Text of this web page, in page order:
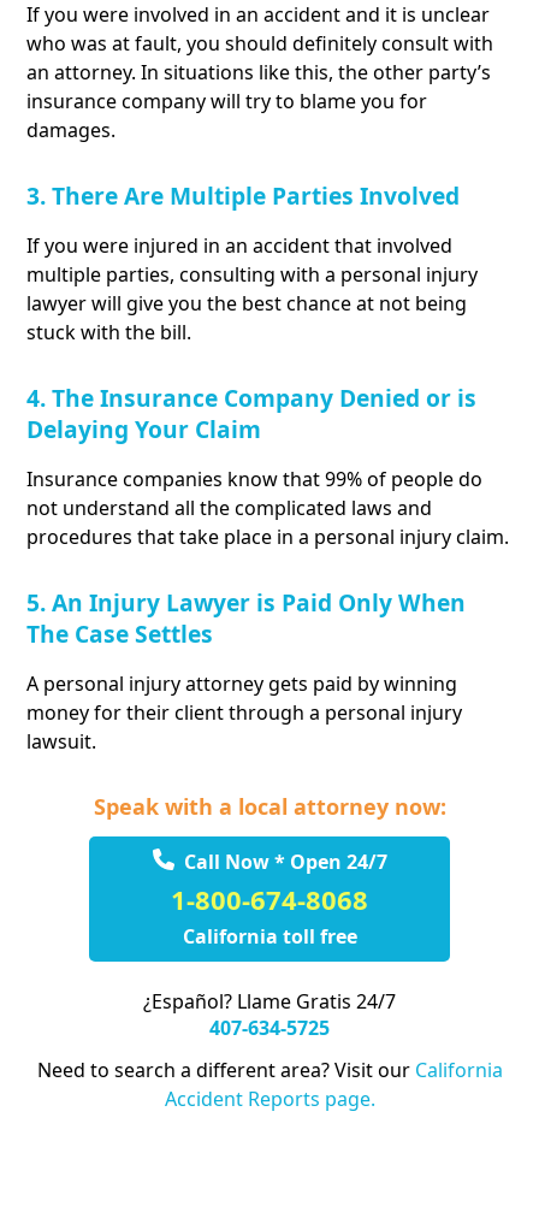
If you were involved in an accident and it is unclear
who was at fault, you should definitely consult with
an attorney. In situations like this, the other party’s
insurance company will try to blame you for
damages.
3. There Are Multiple Parties Involved
If you were injured in an accident that involved
multiple parties, consulting with a personal injury
lawyer will give you the best chance at not being
stuck with the bill.
4. The Insurance Company Denied or is
Delaying Your Claim
Insurance companies know that 99% of people do
not understand all the complicated laws and
procedures that take place in a personal injury claim.
5. An Injury Lawyer is Paid Only When
The Case Settles
A personal injury attorney gets paid by winning
money for their client through a personal injury
lawsuit.
Speak with a local attorney now:
Call Now * Open 24/7
1-800-674-8068
California toll free
¿Español? Llame Gratis 24/7
407-634-5725
Need to search a different area? Visit our California
Accident Reports page.